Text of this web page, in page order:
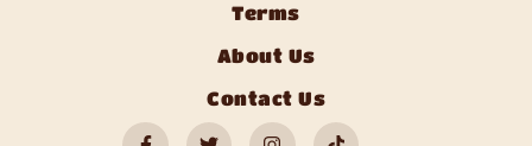
Terms
About Us
Contact Us